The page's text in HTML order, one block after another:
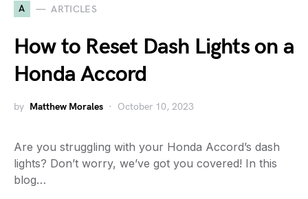
A ARTICLES
How to Reset Dash Lights on a
Honda Accord
by Matthew Morales October 10, 2023
Are you struggling with your Honda Accord’s dash
lights? Don’t worry, we’ve got you covered! In this
blog…